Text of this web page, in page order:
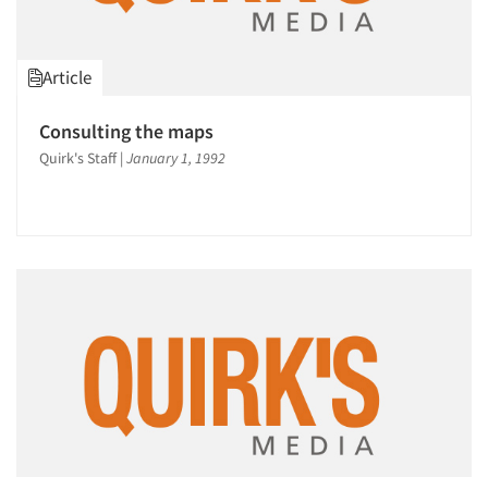
Article
Consulting the maps
Quirk's Staff | January 1, 1992